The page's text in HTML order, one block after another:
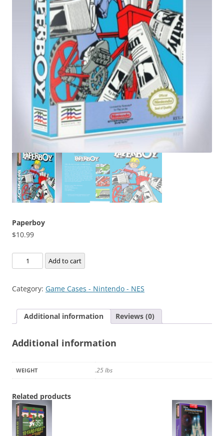
Paperboy
$10.99
Paperboy
quantity
Add to cart
Category: Game Cases - Nintendo - NES
Additional information Reviews (0)
Additional information
WEIGHT .25 lbs
Related products